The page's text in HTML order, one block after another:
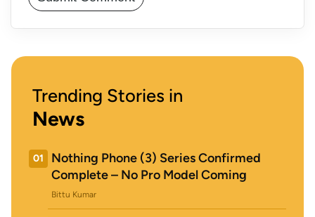
Trending Stories in
News
01
Nothing Phone (3) Series Confirmed
Complete – No Pro Model Coming
Bittu Kumar